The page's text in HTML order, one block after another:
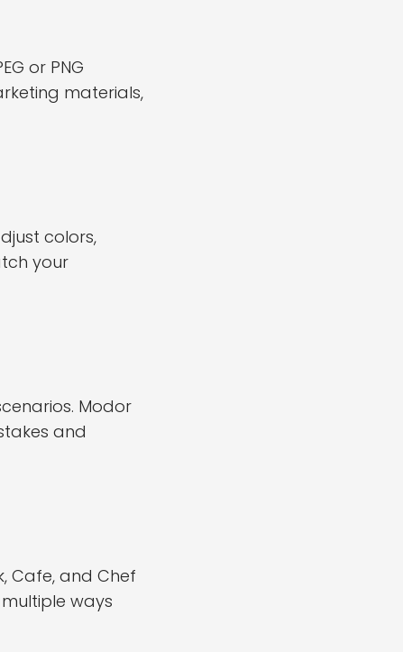
or PNG
materials,
colors,
your
Modor
and
Cafe, and Chef
ways